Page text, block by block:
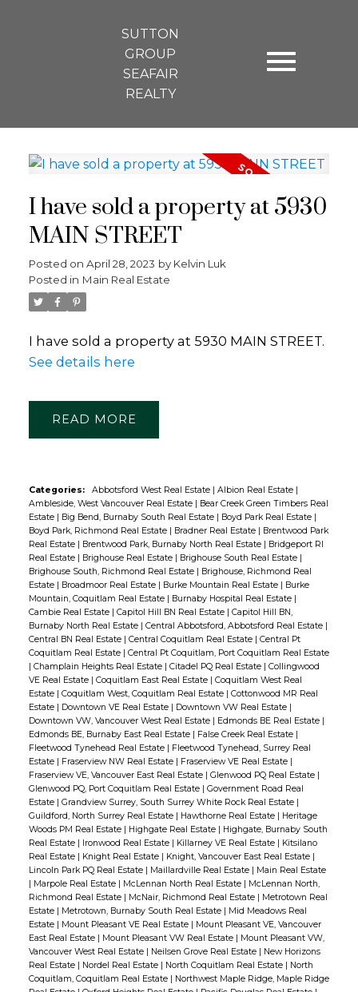
SUTTON
GROUP
SEAFAIR
REALTY
I have sold a property at 5930
MAIN STREET
Posted on April 28, 2023 by Kelvin Luk
Posted in Main Real Estate
I have sold a property at 5930 MAIN STREET.
See details here
READ
Categories: Abbotsford West Real Estate | Albion Real Estate |
Ambleside, West Vancouver Real Estate | Bear Creek Green Timbers Real
Estate | Big Bend, Burnaby South Real Estate | Boyd Park Real Estate |
Boyd Park, Richmond Real Estate | Bradner Real Estate | Brentwood Park
Real Estate | Brentwood Park, Burnaby North Real Estate | Bridgeport RI
Real Estate | Brighouse Real Estate | Brighouse South Real Estate |
Brighouse South, Richmond Real Estate | Brighouse, Richmond Real
Estate | Broadmoor Real Estate | Burke Mountain Real Estate | Burke
Mountain, Coquitlam Real Estate | Burnaby Hospital Real Estate |
Cambie Real Estate | Capitol Hill BN Real Estate | Capitol Hill BN,
Burnaby North Real Estate | Central Abbotsford, Abbotsford Real Estate |
Central BN Real Estate | Central Coquitlam Real Estate | Central Pt
Coquitlam Real Estate | Central Pt Coquitlam, Port Coquitlam Real Estate
| Champlain Heights Real Estate | Citadel PQ Real Estate | Collingwood
VE Real Estate | Coquitlam East Real Estate | Coquitlam West Real
Estate | Coquitlam West, Coquitlam Real Estate | Cottonwood MR Real
Estate | Downtown VE Real Estate | Downtown VW Real Estate |
Downtown VW, Vancouver West Real Estate | Edmonds BE Real Estate |
Edmonds BE, Burnaby East Real Estate | False Creek Real Estate |
Fleetwood Tynehead Real Estate | Fleetwood Tynehead, Surrey Real
Estate | Fraserview NW Real Estate | Fraserview VE Real Estate |
Fraserview VE, Vancouver East Real Estate | Glenwood PQ Real Estate |
Glenwood PQ, Port Coquitlam Real Estate | Government Road Real
Estate | Grandview Surrey, South Surrey White Rock Real Estate |
Guildford, North Surrey Real Estate | Hawthorne Real Estate | Heritage
Woods PM Real Estate | Highgate Real Estate | Highgate, Burnaby South
Real Estate | Ironwood Real Estate | Killarney VE Real Estate | Kitsilano
Real Estate | Knight Real Estate | Knight, Vancouver East Real Estate |
Lincoln Park PQ Real Estate | Maillardville Real Estate | Main Real Estate
| Marpole Real Estate | McLennan North Real Estate | McLennan North,
Richmond Real Estate | McNair, Richmond Real Estate | Metrotown Real
Estate | Metrotown, Burnaby South Real Estate | Mid Meadows Real
Estate | Mount Pleasant VE Real Estate | Mount Pleasant VE, Vancouver
East Real Estate | Mount Pleasant VW Real Estate | Mount Pleasant VW,
Vancouver West Real Estate | Neilsen Grove Real Estate | New Horizons
Real Estate | Nordel Real Estate | North Coquitlam Real Estate | North
Coquitlam, Coquitlam Real Estate | Northwest Maple Ridge, Maple Ridge